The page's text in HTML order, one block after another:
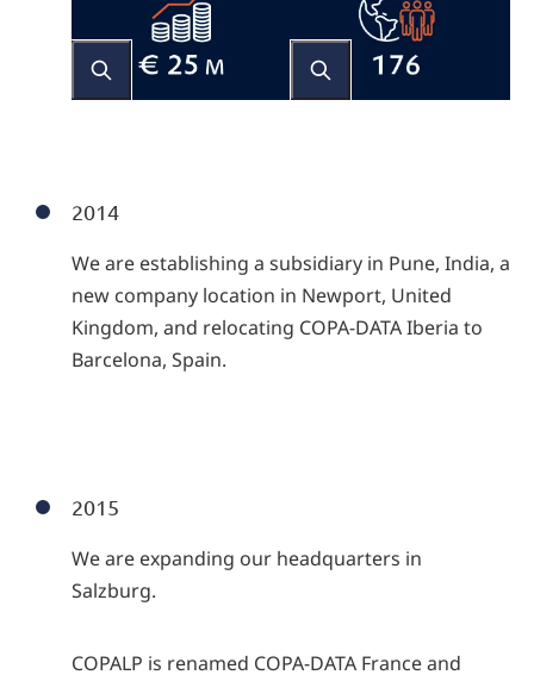
2014
We are establishing a subsidiary in Pune, India, a
new company location in Newport, United
Kingdom, and relocating COPA-DATA Iberia to
Barcelona, Spain.
2015
We are expanding our headquarters in
Salzburg.
COPALP is renamed COPA-DATA France and